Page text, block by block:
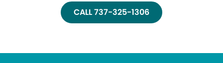
CALL 737-325-1306